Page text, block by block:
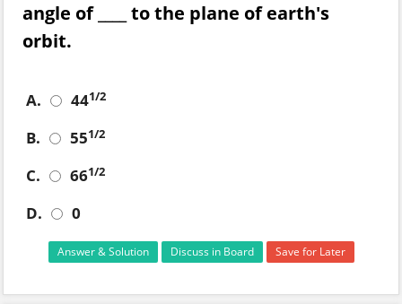
angle of ____ to the plane of earth's
orbit.
A. 441/2
B. 551/2
C. 661/2
D. 0
Answer & Solution Discuss in Board Save for Later